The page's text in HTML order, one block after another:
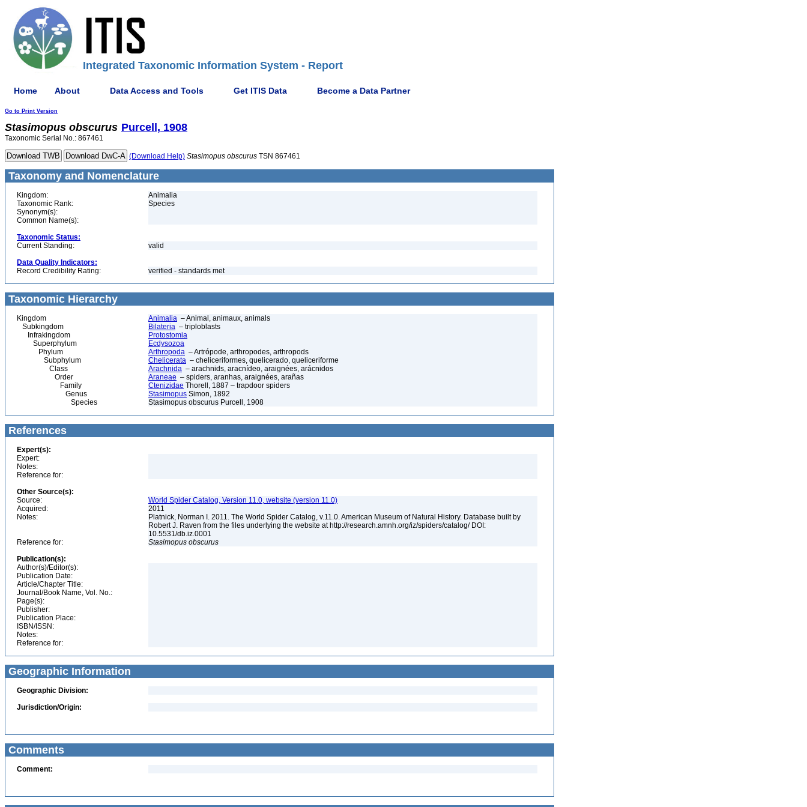
Integrated Taxonomic Information System - Report
Home About Data Access and Tools Get ITIS Data Become a Data Partner
Go to Print Version
Stasimopus obscurus Purcell, 1908
Taxonomic Serial No.: 867461
(Download Help) Stasimopus obscurus TSN 867461
Taxonomy and Nomenclature
Kingdom:
Animalia
Taxonomic Rank:
Species
Synonym(s):
Common Name(s):
Taxonomic Status:
Current Standing:
valid
Data Quality Indicators:
Record Credibility Rating:
verified - standards met
Taxonomic Hierarchy
Kingdom Animalia – Animal, animaux, animals
Subkingdom
Bilateria – triploblasts
Infrakingdom
Protostomia
Superphylum
Ecdysozoa
Phylum
Arthropoda – Artrópode, arthropodes, arthropods
Subphylum
Chelicerata – cheliceriformes, quelicerado, queliceriforme
Class
Arachnida – arachnids, aracnídeo, araignées, arácnidos
Order
Araneae – spiders, aranhas, araignées, arañas
Family
Ctenizidae Thorell, 1887 – trapdoor spiders
Genus
Stasimopus Simon, 1892
Species
Stasimopus obscurus Purcell, 1908
References
Expert(s):
Expert:
Notes:
Reference for:
Other Source(s):
Source:
World Spider Catalog, Version 11.0, website (version 11.0)
Acquired:
2011
Notes:
Platnick, Norman I. 2011. The World Spider Catalog, v.11.0. American Museum of Natural History. Database built by
Robert J. Raven from the files underlying the website at http://research.amnh.org/iz/spiders/catalog/ DOI:
10.5531/db.iz.0001
Reference for:
Stasimopus obscurus
Publication(s):
Author(s)/Editor(s):
Publication Date:
Article/Chapter Title:
Journal/Book Name, Vol. No.:
Page(s):
Publisher:
Publication Place:
ISBN/ISSN:
Notes:
Reference for:
Geographic Information
Geographic Division:
Jurisdiction/Origin:
Comments
Comment: